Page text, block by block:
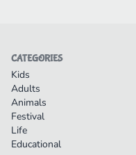
CATEGORIES
Kids
Adults
Animals
Festival
Life
Educational